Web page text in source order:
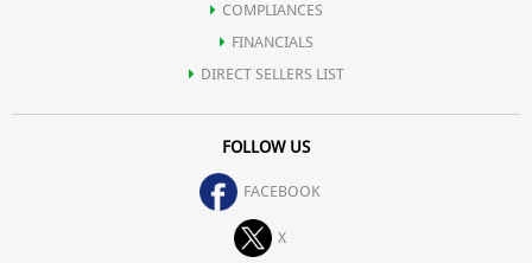
COMPLIANCES
FINANCIALS
DIRECT SELLERS LIST
FOLLOW US
FACEBOOK
X